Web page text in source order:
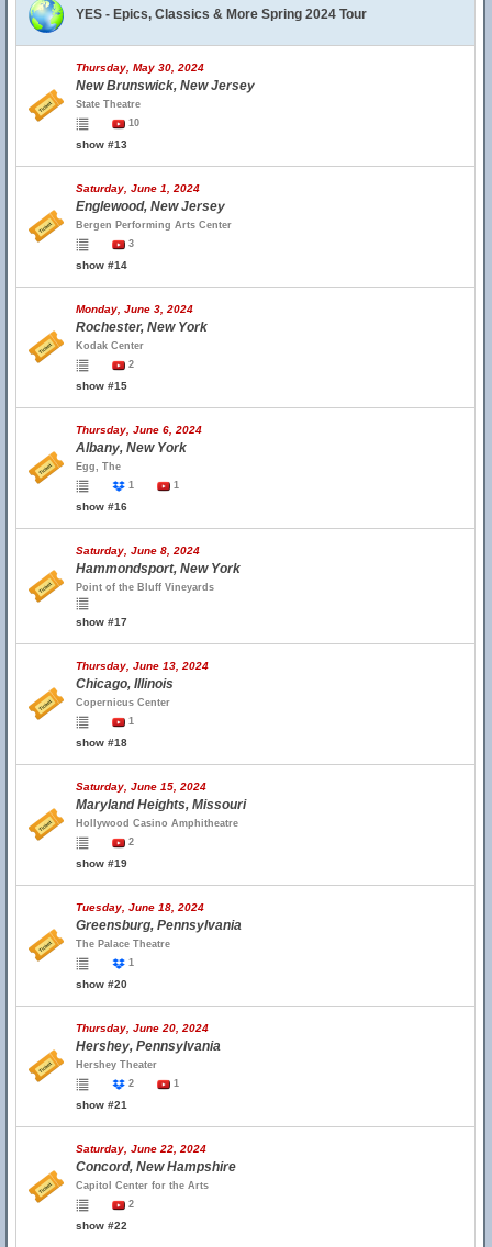
YES - Epics, Classics & More Spring 2024 Tour
Thursday, May 30, 2024
New Brunswick, New Jersey
State Theatre
10
show #13
Saturday, June 1, 2024
Englewood, New Jersey
Bergen Performing Arts Center
3
show #14
Monday, June 3, 2024
Rochester, New York
Kodak Center
2
show #15
Thursday, June 6, 2024
Albany, New York
Egg, The
1
1
show #16
Saturday, June 8, 2024
Hammondsport, New York
Point of the Bluff Vineyards
show #17
Thursday, June 13, 2024
Chicago, Illinois
Copernicus Center
1
show #18
Saturday, June 15, 2024
Maryland Heights, Missouri
Hollywood Casino Amphitheatre
2
show #19
Tuesday, June 18, 2024
Greensburg, Pennsylvania
The Palace Theatre
1
show #20
Thursday, June 20, 2024
Hershey, Pennsylvania
Hershey Theater
2
1
show #21
Saturday, June 22, 2024
Concord, New Hampshire
Capitol Center for the Arts
2
show #22